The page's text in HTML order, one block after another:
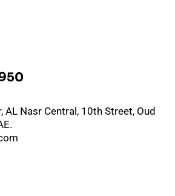
AL Nasr Central, 10th Street, Oud